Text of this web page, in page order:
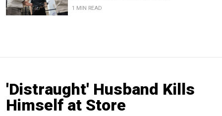
1 MIN READ
'Distraught' Husband Kills
Himself at Store